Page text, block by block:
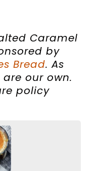
Caramel
by
Bread.As
our own.
policy